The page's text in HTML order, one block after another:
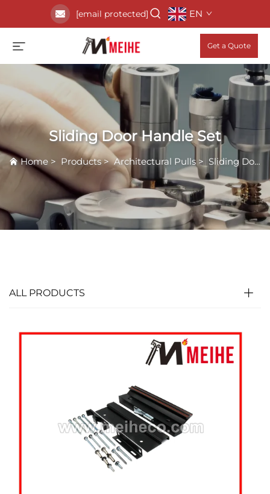
[email protected] EN
Get a Quote
Sliding Door Handle Set
Home > Products>Architectural Pulls > Sliding Door Handle Set
ALL PRODUCTS